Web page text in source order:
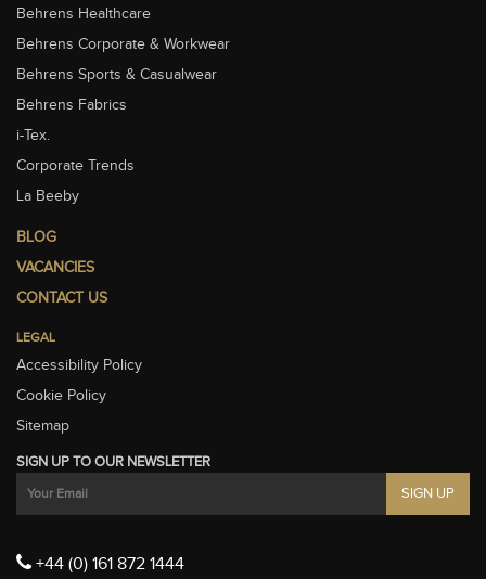
Behrens Healthcare
Behrens Corporate & Workwear
Behrens Sports & Casualwear
Behrens Fabrics
i-Tex.
Corporate Trends
La Beeby
BLOG
VACANCIES
CONTACT US
LEGAL
Accessibility Policy
Cookie Policy
Sitemap
SIGN UP TO OUR NEWSLETTER
+44 (0) 161 872 1444